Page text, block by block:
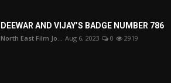
DEEWAR AND VIJAY’S BADGE NUMBER 786
North East Film Jo... Aug 6, 2023 0 2919